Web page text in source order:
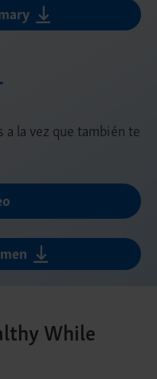
a la vez que también te
While